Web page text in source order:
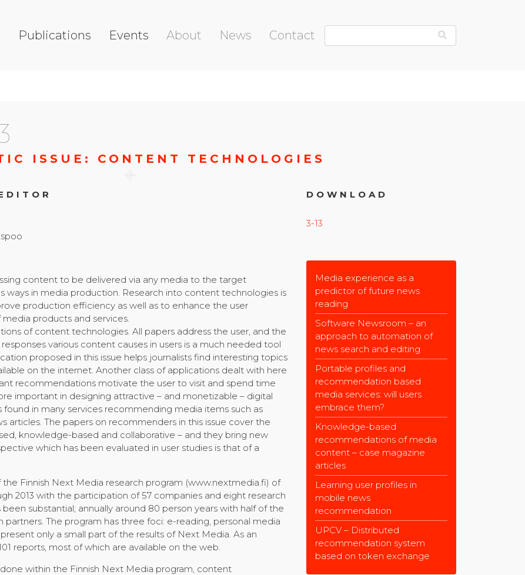
Publications Events About News Contact
ISSUE: CONTENT TECHNOLOGIES
content to be delivered via any media to the target
ways in media production. Research into content technologies is
production efficiency as well as to enhance the user
products and services.
of content technologies. All papers address the user, and the
various content causes in users is a much needed tool
proposed in this issue helps journalists find interesting topics
on the internet. Another class of applications dealt with here
recommendations motivate the user to visit and spend time
important in designing attractive – and monetizable – digital
in many services recommending media items such as
articles. The papers on recommenders in this issue cover the
knowledge-based and collaborative – and they bring new
which has been evaluated in user studies is that of a
Finnish Next Media research program (www.nextmedia.fi) of
2013 with the participation of 57 companies and eight research
substantial; annually around 80 person years with half of the
The program has three foci: e-reading, personal media
only a small part of the results of Next Media. As an
reports, most of which are available on the web.
within the Finnish Next Media program, content
DOWNLOAD
3-13
Media experience as a
predictor of future news
reading
Software Newsroom – an
approach to automation of
news search and editing
Portable profiles and
recommendation based
media services: will users
embrace them?
Knowledge-based
recommendations of media
content – case magazine
articles
Learning user profiles in
mobile news
recommendation
UPCV – Distributed
recommendation system
based on token exchange